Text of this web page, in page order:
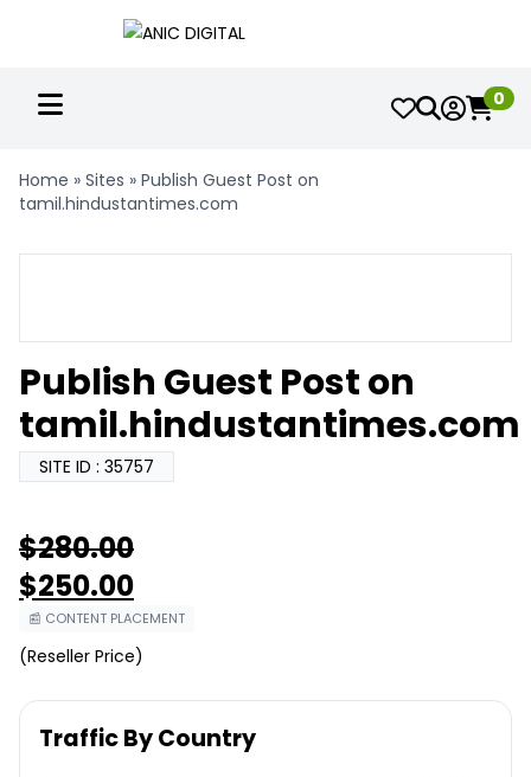
0
Home » Sites » Publish Guest Post on
tamil.hindustantimes.com
Publish Guest Post on
tamil.hindustantimes.com
SITE ID : 35757
$280.00
Original
price
was:
$280.00.
$250.00
Current
price
is:
$250.00.
📰 CONTENT PLACEMENT
(Reseller Price)
Traffic By Country